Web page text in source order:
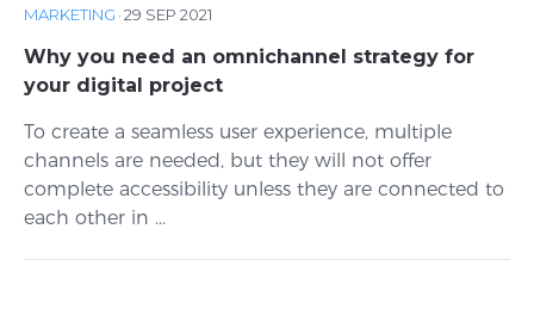
MARKETING ·29 SEP 2021
Why you need an omnichannel strategy for
your digital project
To create a seamless user experience, multiple
channels are needed, but they will not offer
complete accessibility unless they are connected to
each other in ...